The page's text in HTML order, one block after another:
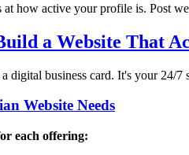
how active your profile is. Post
a Website That
digital business card. It's your 24/
Website Needs
each offering: